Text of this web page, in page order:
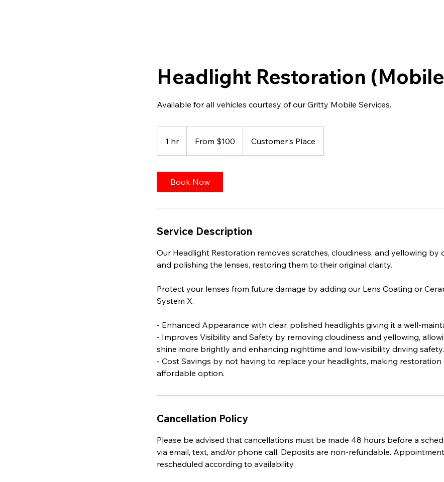
Headlight Restoration
Available for all vehicles courtesy of our Gritty Mobile Services.
1 hr1
h
From $100 Customer's Place
Book Now
Service Description
Our Headlight Restoration removes scratches, cloudiness, and yellowing by
and polishing the lenses, restoring them to their original clarity.
Protect your lenses from future damage by adding our Lens Coating or
System X.
- Enhanced Appearance with clear, polished headlights giving it a well-
- Improves Visibility and Safety by removing cloudiness and yellowing,
shine more brightly and enhancing nighttime and low-visibility driving safety.
- Cost Savings by not having to replace your headlights, making restoration
affordable option.
Cancellation Policy
Please be advised that cancellations must be made 48 hours before a
via email, text, and/or phone call. Deposits are non-refundable.
rescheduled according to availability.